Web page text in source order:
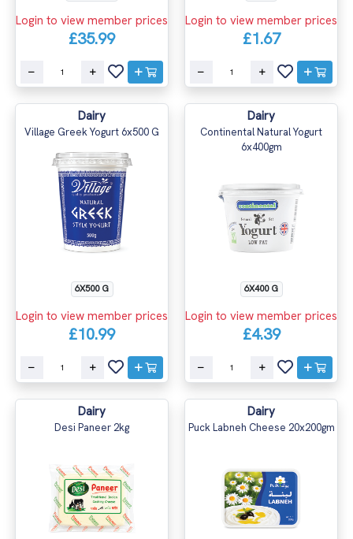
Login to view member prices
£35.99
Login to view member prices
£1.67
Dairy
Village Greek Yogurt 6x500 G
6X500 G
Login to view member prices
£10.99
Dairy
Continental Natural Yogurt
6x400gm
6X400 G
Login to view member prices
£4.39
Dairy
Desi Paneer 2kg
Dairy
Puck Labneh Cheese 20x200gm